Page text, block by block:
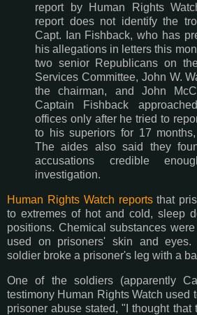
report by Human Rights
report does not identify the
Capt. Ian Fishback, who has
his allegations in letters this
two senior Republicans on
Services Committee, John W.
the chairman, and John
Captain Fishback
offices only after he tried to
to his superiors for 17
The aides also said they
accusations credible
investigation.
Human Rights Watch reportsthat
to extremes of hot and cold, sleep
positions. Chemical substances
used on prisoners' skin and
soldier broke a prisoner's leg with a
One of the soldiers (apparently
testimony Human Rights Watch used
prisoner abuse stated, "I thought that